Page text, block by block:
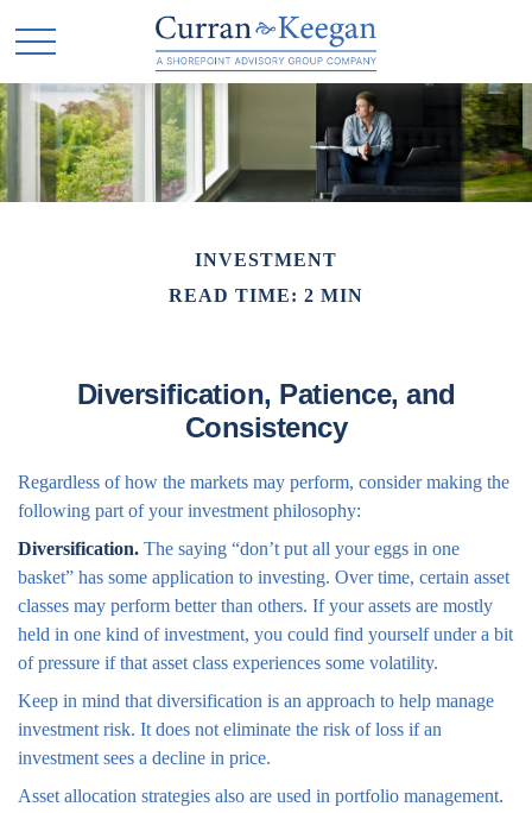
INVESTMENT
READ TIME: 2 MIN
Diversification, Patience, and
Consistency
Regardless of how the markets may perform, consider making the
following part of your investment philosophy:
Diversification. The saying “don’t put all your eggs in one
basket” has some application to investing. Over time, certain asset
classes may perform better than others. If your assets are mostly
held in one kind of investment, you could find yourself under a bit
of pressure if that asset class experiences some volatility.
Keep in mind that diversification is an approach to help manage
investment risk. It does not eliminate the risk of loss if an
investment sees a decline in price.
Asset allocation strategies also are used in portfolio management.